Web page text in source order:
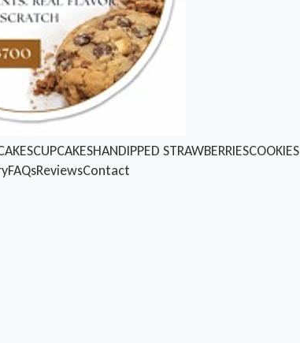
CUPCAKESHANDIPPED STRAWBERRIESCOOKIES
FAQsReviewsContact